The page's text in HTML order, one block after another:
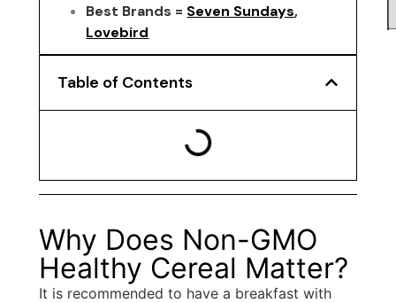
Best Brands = Seven Sundays,
Lovebird
Table of Contents
Why Does Non-GMO
Healthy Cereal Matter?
It is recommended to have a breakfast with